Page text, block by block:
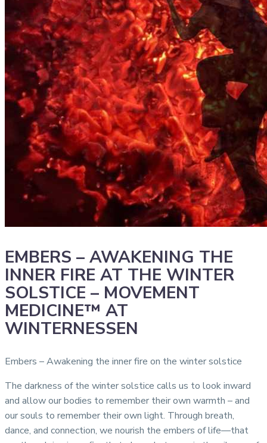
EMBERS – AWAKENING THE
INNER FIRE AT THE WINTER
SOLSTICE – MOVEMENT
MEDICINE™ AT
WINTERNESSEN
Embers – Awakening the inner fire on the winter solstice
The darkness of the winter solstice calls us to look inward
and allow our bodies to remember their own warmth – and
our souls to remember their own light. Through breath,
dance, and connection, we nourish the embers of life—that